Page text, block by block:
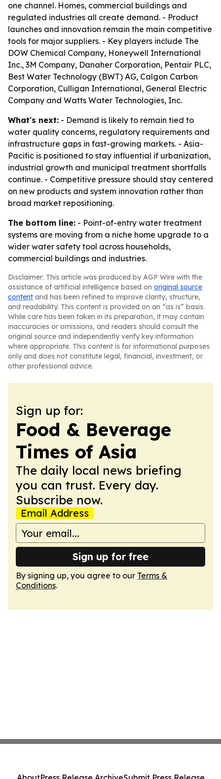
one channel. Homes, commercial buildings and
regulated industries all create demand. - Product
launches and innovation remain the main competitive
tools for major suppliers. - Key players include The
DOW Chemical Company, Honeywell International
Inc., 3M Company, Danaher Corporation, Pentair PLC,
Best Water Technology (BWT) AG, Calgon Carbon
Corporation, Culligan International, General Electric
Company and Watts Water Technologies, Inc.
What's next: - Demand is likely to remain tied to
water quality concerns, regulatory requirements and
infrastructure gaps in fast-growing markets. - Asia-
Pacific is positioned to stay influential if urbanization,
industrial growth and municipal treatment shortfalls
continue. - Competitive pressure should stay centered
on new products and system innovation rather than
broad market repositioning.
The bottom line: - Point-of-entry water treatment
systems are moving from a niche home upgrade to a
wider water safety tool across households,
commercial buildings and industries.
Disclaimer: This article was produced by AGP Wire with the
assistance of artificial intelligence based on original source
content and has been refined to improve clarity, structure,
and readability. This content is provided on an “as is” basis.
While care has been taken in its preparation, it may contain
inaccuracies or omissions, and readers should consult the
original source and independently verify key information
where appropriate. This content is for informational purposes
only and does not constitute legal, financial, investment, or
other professional advice.
Sign up for:
Food & Beverage
Times of Asia
The daily local news briefing
you can trust. Every day.
Subscribe now.
Email Address
Sign up for free
By signing up, you agree to our Terms &
Conditions.